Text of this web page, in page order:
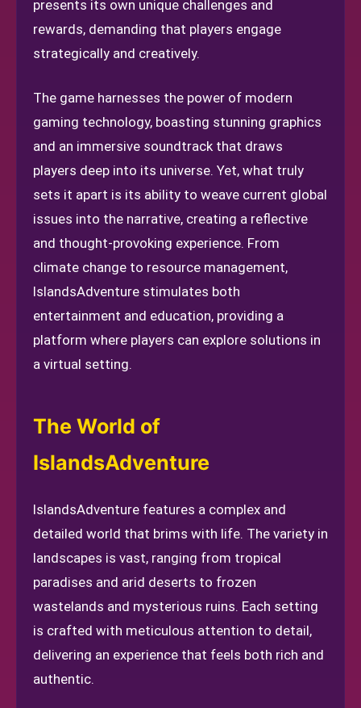
presents its own unique challenges and
rewards, demanding that players engage
strategically and creatively.
The game harnesses the power of modern
gaming technology, boasting stunning graphics
and an immersive soundtrack that draws
players deep into its universe. Yet, what truly
sets it apart is its ability to weave current global
issues into the narrative, creating a reflective
and thought-provoking experience. From
climate change to resource management,
IslandsAdventure stimulates both
entertainment and education, providing a
platform where players can explore solutions in
a virtual setting.
The World of
IslandsAdventure
IslandsAdventure features a complex and
detailed world that brims with life. The variety in
landscapes is vast, ranging from tropical
paradises and arid deserts to frozen
wastelands and mysterious ruins. Each setting
is crafted with meticulous attention to detail,
delivering an experience that feels both rich and
authentic.